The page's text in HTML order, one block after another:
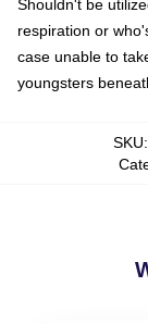
Shouldn't be
respiration or
case unable to
youngsters
SKU: